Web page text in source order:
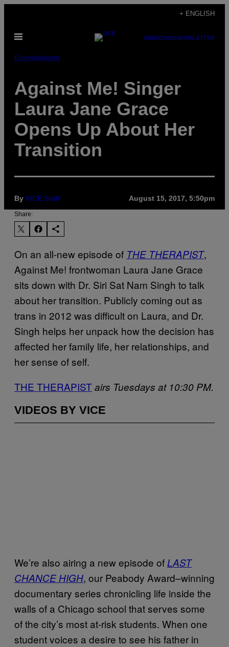
content
+ ENGLISH
Open
SUBSCRIBENEWSLETTER
Entertainment
Against Me! Singer
Laura Jane Grace
Opens Up About Her
Transition
By VICE Staff August 15, 2017, 5:50pm
Share:
On an all-new episode of THE THERAPIST,
Against Me! frontwoman Laura Jane Grace
sits down with Dr. Siri Sat Nam Singh to talk
about her transition. Publicly coming out as
trans in 2012 was difficult on Laura, and Dr.
Singh helps her unpack how the decision has
affected her family life, her relationships, and
her sense of self.
THE THERAPISTairs Tuesdays at 10:30 PM.
VIDEOS BY VICE
We’re also airing a new episode ofLAST
CHANCE HIGH, our Peabody Award–winning
documentary series chronicling life inside the
walls of a Chicago school that serves some
of the city’s most at-risk students. When one
student voices a desire to see his father in